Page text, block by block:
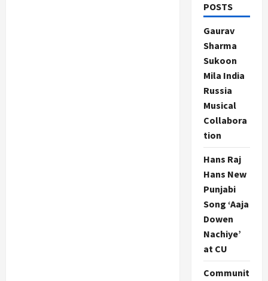
POSTS
Gaurav
Sharma
Sukoon
Mila India
Russia
Musical
Collabora
tion
Hans Raj
Hans New
Punjabi
Song ‘Aaja
Dowen
Nachiye’
at CU
Communit